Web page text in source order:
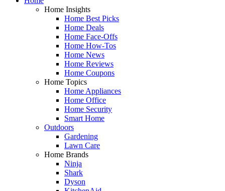
Home Insights
Home Best Picks
Home Deals
Home Face-Offs
Home How-Tos
Home News
Home Reviews
Home Coupons
Home Topics
Home Appliances
Home Office
Home Security
Smart Home
Outdoors
Gardening
Lawn Care
Home Brands
Ninja
Shark
Dyson